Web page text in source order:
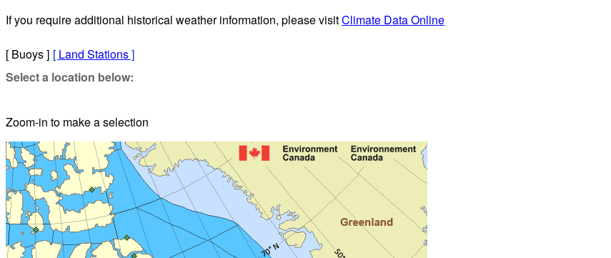
If you require additional historical weather information, please visitClimate Data Online
[ Buoys ] [ Land Stations]
Select a location below:
Zoom-in to make a selection